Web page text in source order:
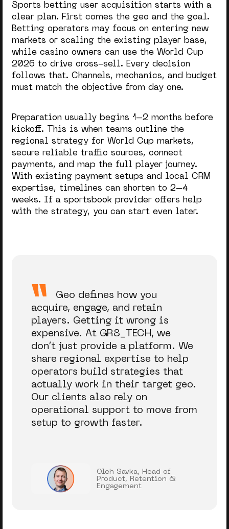
Sports betting user acquisition starts with a
clear plan. First comes the geo and the goal.
Betting operators may focus on entering new
markets or scaling the existing player base,
while casino owners can use the World Cup
2026 to drive cross-sell. Every decision
follows that. Channels, mechanics, and budget
must match the objective from day one.
Preparation usually begins 1–2 months before
kickoff. This is when teams outline the
regional strategy for World Cup markets,
secure reliable traffic sources, connect
payments, and map the full player journey.
With existing payment setups and local CRM
expertise, timelines can shorten to 2–4
weeks. If a sportsbook provider offers help
with the strategy, you can start even later.
Geo defines how you
acquire, engage, and retain
players. Getting it wrong is
expensive. At GR8_TECH, we
don’t just provide a platform. We
share regional expertise to help
operators build strategies that
actually work in their target geo.
Our clients also rely on
operational support to move from
setup to growth faster.
Oleh Savka, Head of
Product, Retention &
Engagement